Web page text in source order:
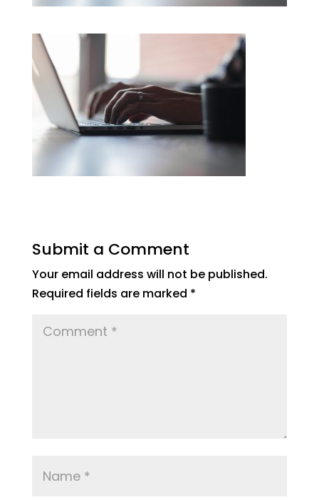
Submit a Comment
Your email address will not be published.
Required fields are marked *